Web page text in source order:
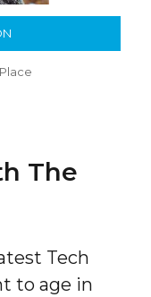
The
Tech
to age in